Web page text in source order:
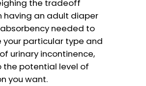
the tradeoff
having an adult diaper
needed to
particular type and
urinary incontinence,
the potential level of
you want.